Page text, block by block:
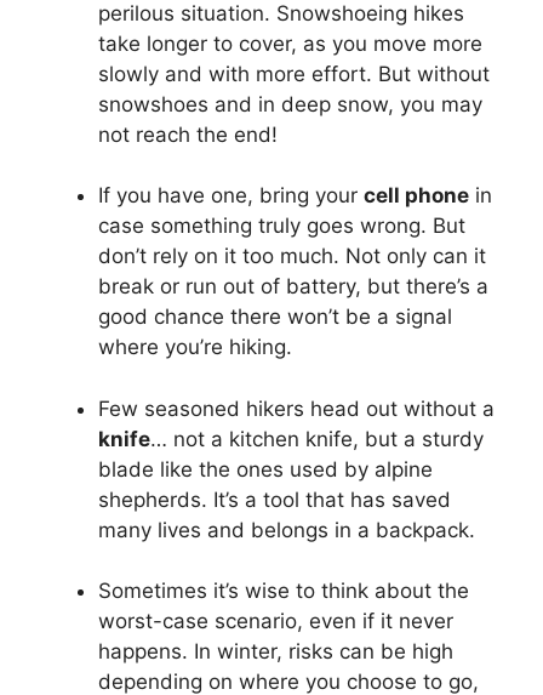
perilous situation. Snowshoeing hikes
take longer to cover, as you move more
slowly and with more effort. But without
snowshoes and in deep snow, you may
not reach the end!
If you have one, bring your cell phone in
case something truly goes wrong. But
don’t rely on it too much. Not only can it
break or run out of battery, but there’s a
good chance there won’t be a signal
where you’re hiking.
Few seasoned hikers head out without a
knife… not a kitchen knife, but a sturdy
blade like the ones used by alpine
shepherds. It’s a tool that has saved
many lives and belongs in a backpack.
Sometimes it’s wise to think about the
worst-case scenario, even if it never
happens. In winter, risks can be high
depending on where you choose to go,